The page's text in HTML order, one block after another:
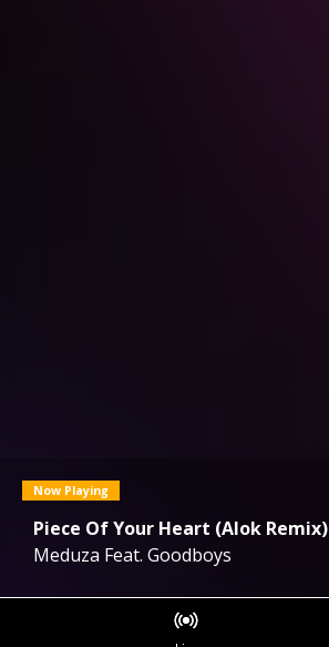
Now Playing
Piece Of Your Heart (Alok Remix)
Meduza Feat. Goodboys